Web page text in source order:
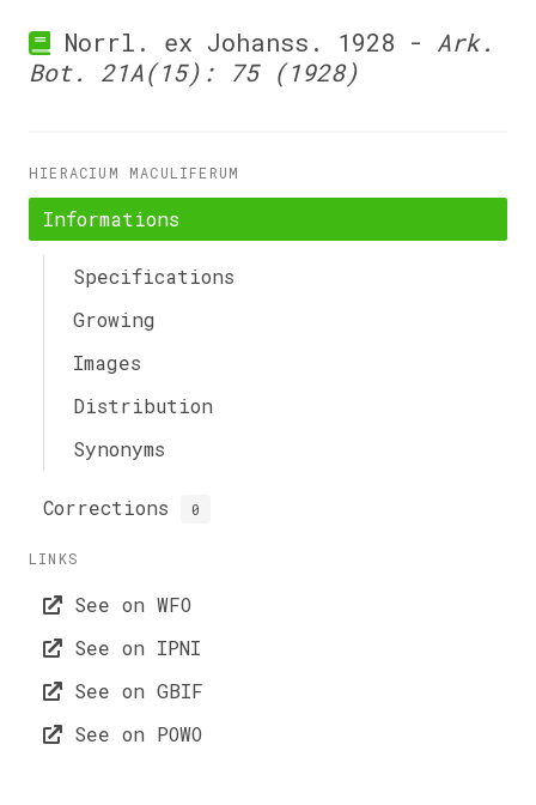
Norrl. ex Johanss. 1928 - Ark.
Bot. 21A(15): 75 (1928)
HIERACIUM MACULIFERUM
Informations
Specifications
Growing
Images
Distribution
Synonyms
Corrections 0
LINKS
See on WFO
See on IPNI
See on GBIF
See on POWO